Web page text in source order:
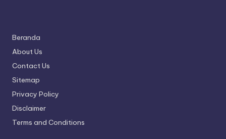
Beranda
About Us
Contact Us
Sitemap
Privacy Policy
Disclaimer
Terms and Conditions